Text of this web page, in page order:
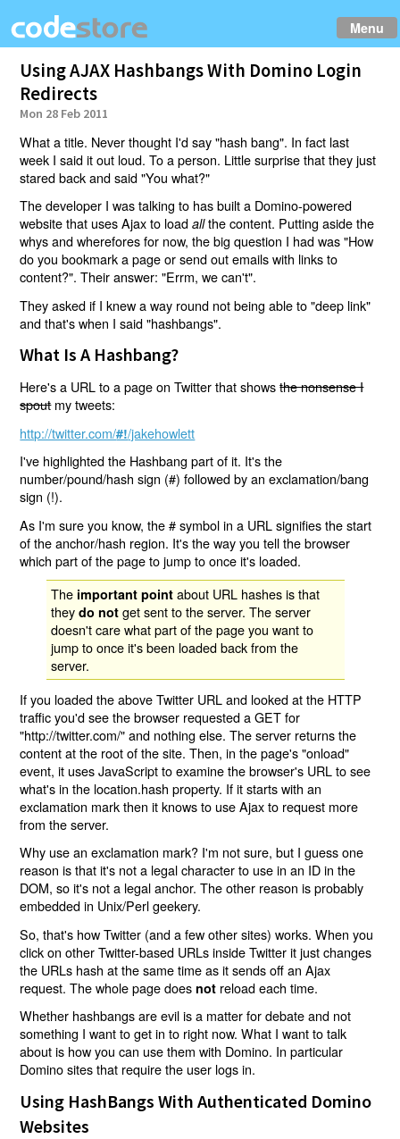
Menu
Using AJAX Hashbangs With Domino Login
Redirects
Mon 28 Feb 2011
What a title. Never thought I'd say "hash bang". In fact last
week I said it out loud. To a person. Little surprise that they just
stared back and said "You what?"
The developer I was talking to has built a Domino-powered
website that uses Ajax to loadallthe content. Putting aside the
whys and wherefores for now, the big question I had was "How
do you bookmark a page or send out emails with links to
content?". Their answer: "Errm, we can't".
They asked if I knew a way round not being able to "deep link"
and that's when I said "hashbangs".
What Is A Hashbang?
Here's a URL to a page on Twitter that showsthe nonsense I
spoutmy tweets:
http://twitter.com/#!/jakehowlett
I've highlighted the Hashbang part of it. It's the
number/pound/hash sign (#) followed by an exclamation/bang
sign (!).
As I'm sure you know, the # symbol in a URL signifies the start
of the anchor/hash region. It's the way you tell the browser
which part of the page to jump to once it's loaded.
The important point about URL hashes is that
theydo not get sent to the server. The server
doesn't care what part of the page you want to
jump to once it's been loaded back from the
server.
If you loaded the above Twitter URL and looked at the HTTP
traffic you'd see the browser requested a GET for
"http://twitter.com/" and nothing else. The server returns the
content at the root of the site. Then, in the page's "onload"
event, it uses JavaScript to examine the browser's URL to see
what's in the location.hash property. If it starts with an
exclamation mark then it knows to use Ajax to request more
from the server.
Why use an exclamation mark? I'm not sure, but I guess one
reason is that it's not a legal character to use in an ID in the
DOM, so it's not a legal anchor. The other reason is probably
embedded in Unix/Perl geekery.
So, that's how Twitter (and a few other sites) works. When you
click on other Twitter-based URLs inside Twitter it just changes
the URLs hash at the same time as it sends off an Ajax
request. The whole page does not reload each time.
Whether hashbangs are evil is a matter for debate and not
something I want to get in to right now. What I want to talk
about is how you can use them with Domino. In particular
Domino sites that require the user logs in.
Using HashBangs With Authenticated Domino
Websites